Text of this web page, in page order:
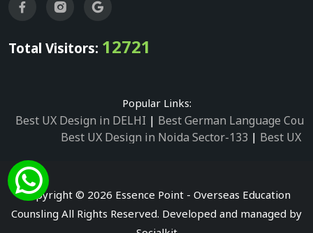
Total Visitors: 12721
Popular Links:
Best UX Design in DELHI | Best German Language
Best UX Design in Noida Sector-133 | Best UX
Best UX Design in Noida Sector-2
Best UX Design
Best German Language Courses in Noida
Copyright © 2026 Essence Point - Overseas Education
Counsling All Rights Reserved. Developed and managed by